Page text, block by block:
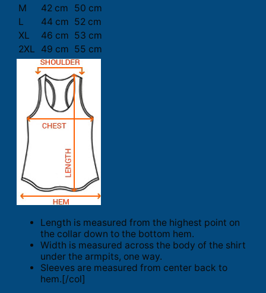
M
42 cm
50 cm
L
44 cm 52 cm
XL
46 cm 53 cm
2XL
49 cm 55 cm
Length is measured from the highest point on
the collar down to the bottom hem.
Width is measured across the body of the shirt
under the armpits, one way.
Sleeves are measured from center back to
hem.[/col]